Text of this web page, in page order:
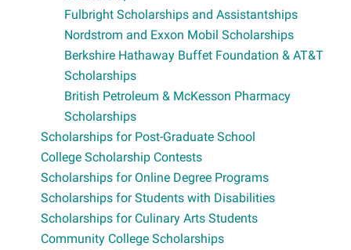
Fulbright Scholarships and Assistantships
Nordstrom and Exxon Mobil Scholarships
Berkshire Hathaway Buffet Foundation & AT&T
Scholarships
British Petroleum & McKesson Pharmacy
Scholarships
Scholarships for Post-Graduate School
College Scholarship Contests
Scholarships for Online Degree Programs
Scholarships for Students with Disabilities
Scholarships for Culinary Arts Students
Community College Scholarships